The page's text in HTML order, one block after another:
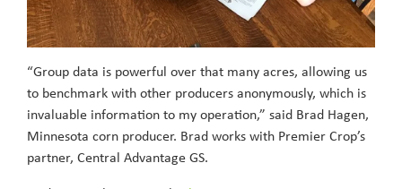
“Group data is powerful over that many acres, allowing us
to benchmark with other producers anonymously, which is
invaluable information to my operation,” said Brad Hagen,
Minnesota corn producer. Brad works with Premier Crop’s
partner, Central Advantage GS.